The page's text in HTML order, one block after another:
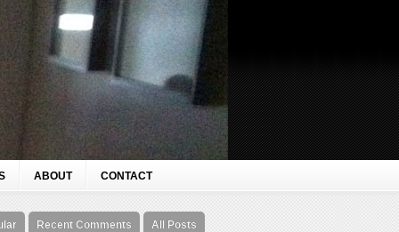
ABOUT CONTACT
Recent Comments All Posts